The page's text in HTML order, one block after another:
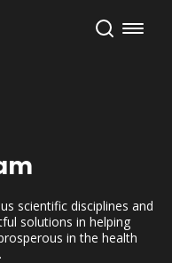
scientific disciplines and
solutions in helping
in the health